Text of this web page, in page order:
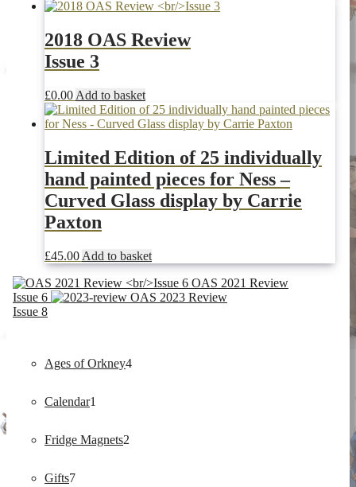
2018 OAS Review
Issue 3
£0.00 Add to basket
Limited Edition of 25 individually
hand painted pieces for Ness –
Curved Glass display by Carrie
Paxton
£45.00 Add to basket
OAS 2021 Review
Issue 6
OAS 2023 Review
Issue 8
Ages of Orkney44
Calendar1
product
Fridge Magnets2
Gifts77